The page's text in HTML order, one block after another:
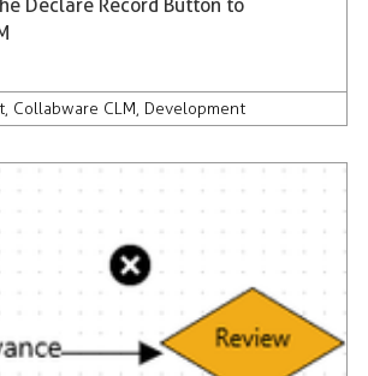
Declare Record Button to
, Collabware CLM, Development